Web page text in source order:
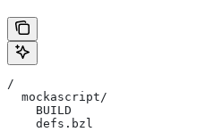
/
  mockascript/
    BUILD
    defs.bzl